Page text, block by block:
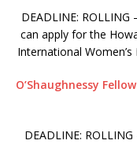
DEADLINE:
can apply for the
International
O’Shaughnessy
DEADLINE: